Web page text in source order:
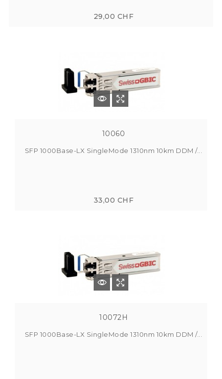
29,00 CHF
10060
SFP 1000Base-LX SingleMode 1310nm 10km DDM /...
33,00 CHF
10072H
SFP 1000Base-LX SingleMode 1310nm 10km DDM /...